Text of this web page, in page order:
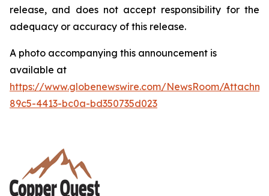
release, and does not accept responsibility for the
adequacy or accuracy of this release.
A photo accompanying this announcement is
available at
https://www.globenewswire.com/NewsRoom/
89c5-4413-bc0a-bd350735d023